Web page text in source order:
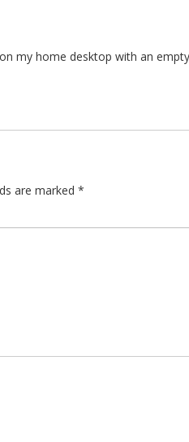
my home desktop with an
are marked *